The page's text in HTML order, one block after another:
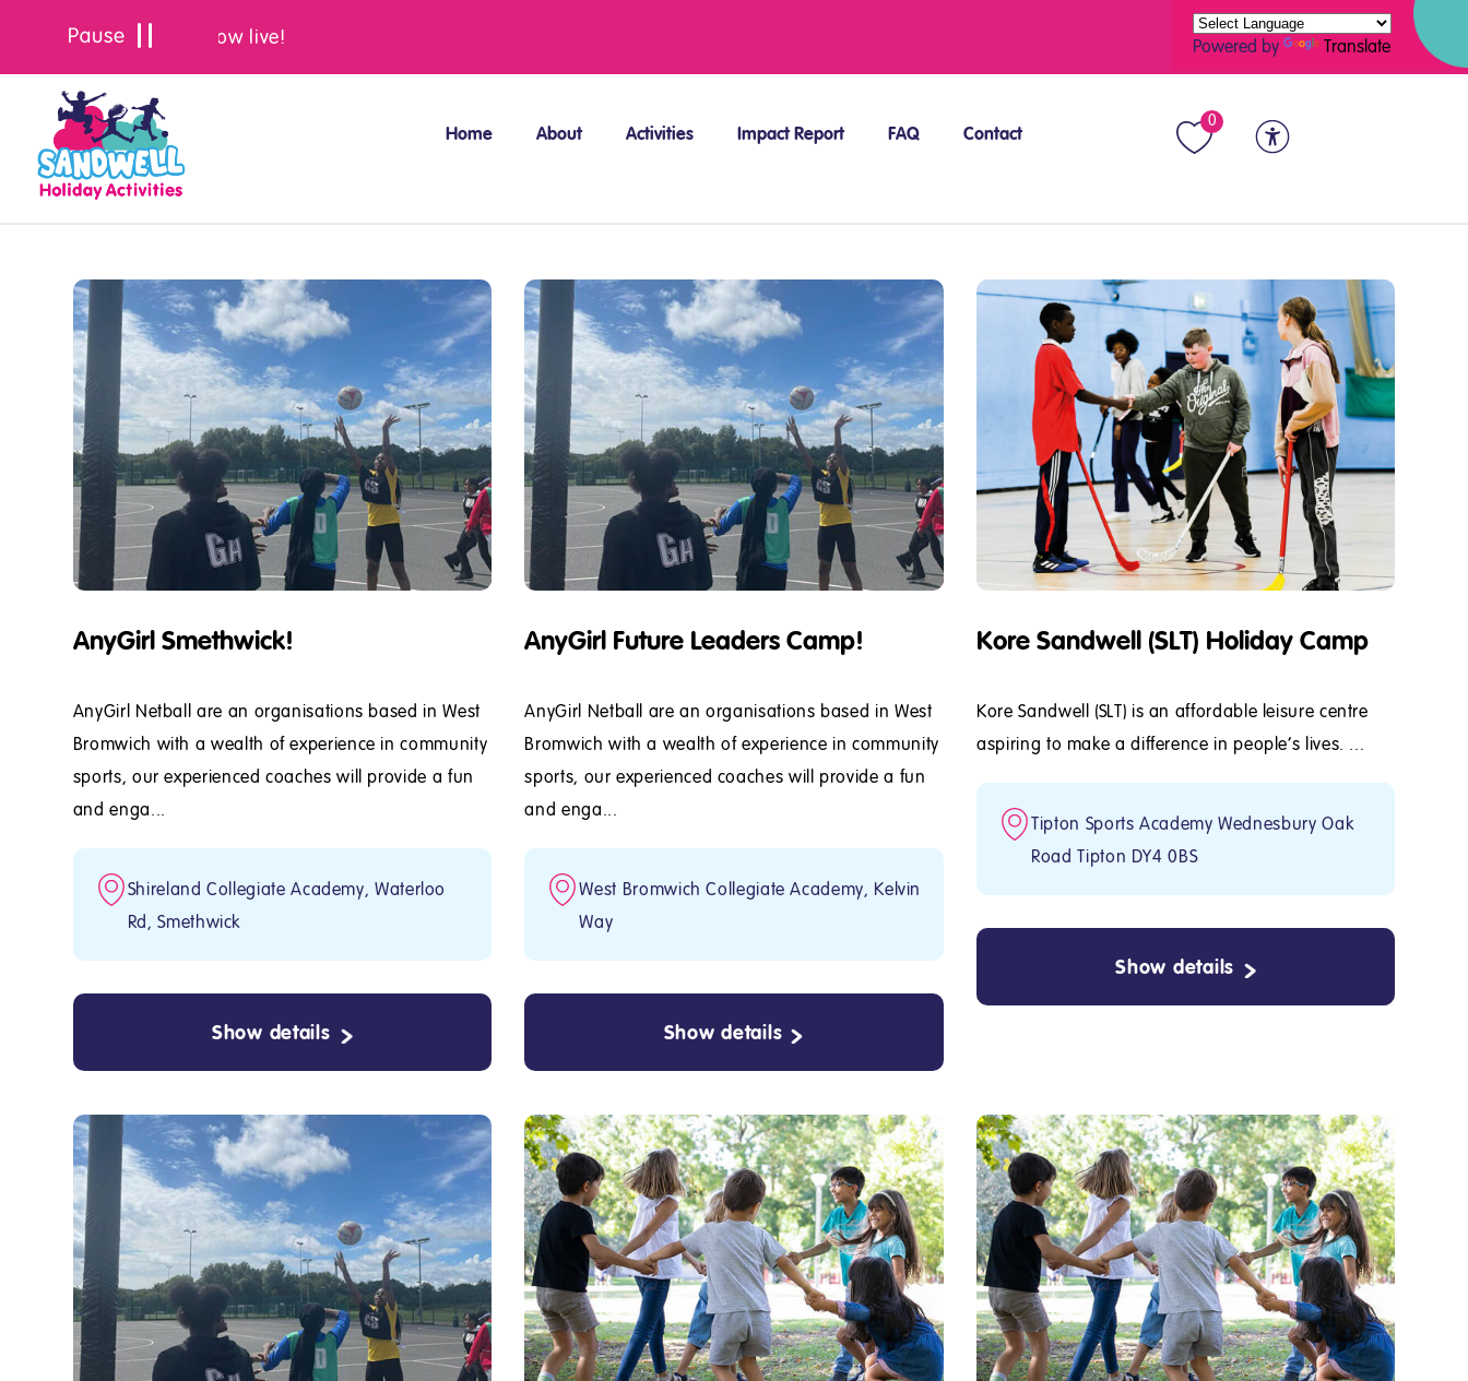
Summer bookings are now live! Powered by Translate
Home About Activities Impact Report FAQ Contact
0
AnyGirl Smethwick!
AnyGirl Netball are an organisations based in West
Bromwich with a wealth of experience in community
sports, our experienced coaches will provide a fun
and enga...
Shireland Collegiate Academy, Waterloo
Rd, Smethwick
Show details
AnyGirl Future Leaders Camp!
AnyGirl Netball are an organisations based in West
Bromwich with a wealth of experience in community
sports, our experienced coaches will provide a fun
and enga...
West Bromwich Collegiate Academy, Kelvin
Way
Show details
Kore Sandwell (SLT) Holiday Camp
Kore Sandwell (SLT) is an affordable leisure centre
aspiring to make a difference in people's lives. ...
Tipton Sports Academy Wednesbury Oak
Road Tipton DY4 0BS
Show details